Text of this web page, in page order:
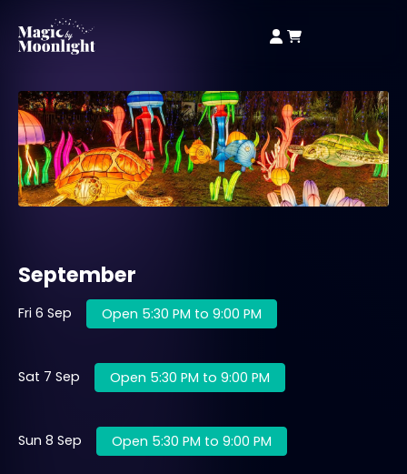
September
Fri 6 Sep Open 5:30 PM to 9:00 PM
Sat 7 Sep Open 5:30 PM to 9:00 PM
Sun 8 Sep Open 5:30 PM to 9:00 PM